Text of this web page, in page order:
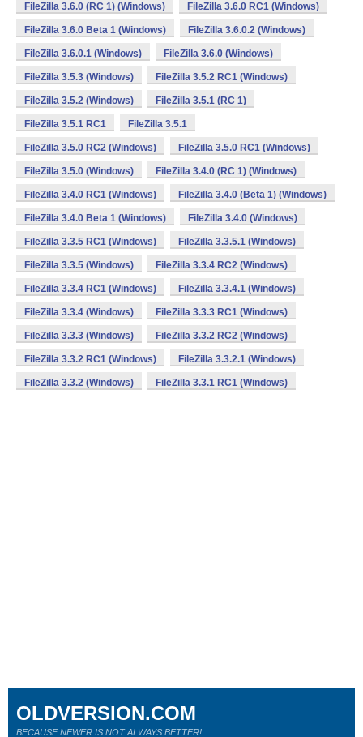
FileZilla 3.6.0 (RC 1) (Windows) FileZilla 3.6.0 RC1 (Windows)
FileZilla 3.6.0 Beta 1 (Windows) FileZilla 3.6.0.2 (Windows)
FileZilla 3.6.0.1 (Windows) FileZilla 3.6.0 (Windows)
FileZilla 3.5.3 (Windows) FileZilla 3.5.2 RC1 (Windows)
FileZilla 3.5.2 (Windows) FileZilla 3.5.1 (RC 1)
FileZilla 3.5.1 RC1 FileZilla 3.5.1
FileZilla 3.5.0 RC2 (Windows) FileZilla 3.5.0 RC1 (Windows)
FileZilla 3.5.0 (Windows) FileZilla 3.4.0 (RC 1) (Windows)
FileZilla 3.4.0 RC1 (Windows) FileZilla 3.4.0 (Beta 1) (Windows)
FileZilla 3.4.0 Beta 1 (Windows) FileZilla 3.4.0 (Windows)
FileZilla 3.3.5 RC1 (Windows) FileZilla 3.3.5.1 (Windows)
FileZilla 3.3.5 (Windows) FileZilla 3.3.4 RC2 (Windows)
FileZilla 3.3.4 RC1 (Windows) FileZilla 3.3.4.1 (Windows)
FileZilla 3.3.4 (Windows) FileZilla 3.3.3 RC1 (Windows)
FileZilla 3.3.3 (Windows) FileZilla 3.3.2 RC2 (Windows)
FileZilla 3.3.2 RC1 (Windows) FileZilla 3.3.2.1 (Windows)
FileZilla 3.3.2 (Windows) FileZilla 3.3.1 RC1 (Windows)
OLDVERSION.COM
BECAUSE NEWER IS NOT ALWAYS BETTER!